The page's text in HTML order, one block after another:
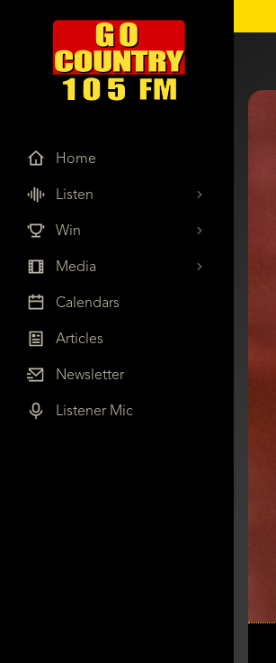
Home
Listen
Win
Media
Calendars
Articles
Newsletter
Listener Mic